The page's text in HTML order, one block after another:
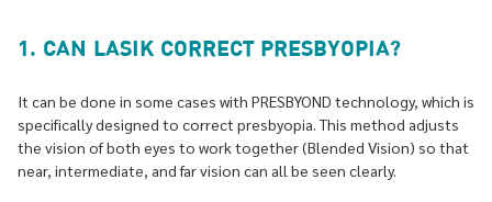
1. CAN LASIK CORRECT PRESBYOPIA?
It can be done in some cases with PRESBYOND technology, which is
specifically designed to correct presbyopia. This method adjusts
the vision of both eyes to work together (Blended Vision) so that
near, intermediate, and far vision can all be seen clearly.